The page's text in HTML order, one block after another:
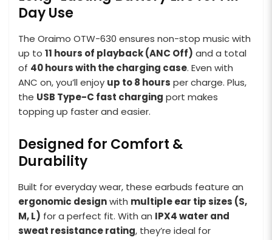
Day Use
The Oraimo OTW-630 ensures non-stop music with
up to 11 hours of playback (ANC Off) and a total
of 40 hours with the charging case. Even with
ANC on, you’ll enjoy up to 8 hours per charge. Plus,
the USB Type-C fast charging port makes
topping up faster and easier.
Designed for Comfort &
Durability
Built for everyday wear, these earbuds feature an
ergonomic designwith multiple ear tip sizes (S,
M, L) for a perfect fit. With an IPX4 water and
sweat resistance rating, they’re ideal for